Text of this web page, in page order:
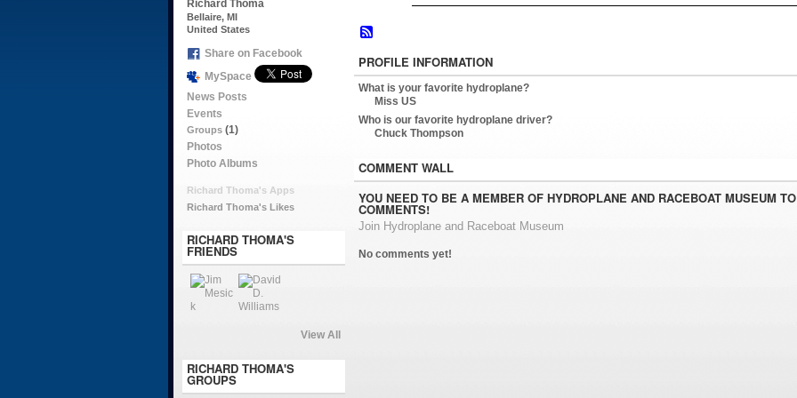
Richard Thoma
Bellaire, MI
United States
Share on Facebook
MySpace
News Posts
Events
Groups(1)
Photos
Photo Albums
Richard Thoma's Apps
Richard Thoma's Likes
RICHARD THOMA'S
FRIENDS
View All
RICHARD THOMA'S
GROUPS
PROFILE INFORMATION
What is your favorite hydroplane?
Miss US
Who is our favorite hydroplane driver?
Chuck Thompson
COMMENT WALL
YOU NEED TO BE A MEMBER OF HYDROPLANE AND RACEBOAT MUSEUM
COMMENTS!
Join Hydroplane and Raceboat Museum
No comments yet!